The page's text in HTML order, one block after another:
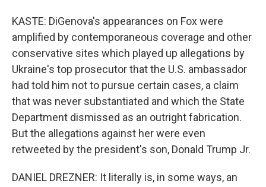
KASTE: DiGenova's appearances on Fox were
amplified by contemporaneous coverage and other
conservative sites which played up allegations by
Ukraine's top prosecutor that the U.S. ambassador
had told him not to pursue certain cases, a claim
that was never substantiated and which the State
Department dismissed as an outright fabrication.
But the allegations against her were even
retweeted by the president's son, Donald Trump Jr.
DANIEL DREZNER: It literally is, in some ways, an